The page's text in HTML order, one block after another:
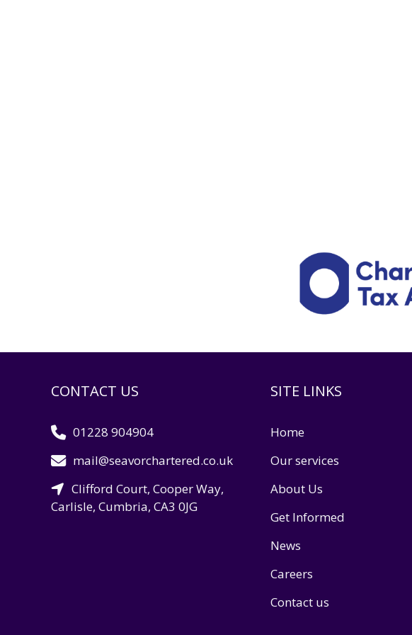
CONTACT US
01228 904904
mail@seavorchartered.co.uk
Clifford Court, Cooper Way,
Carlisle, Cumbria, CA3 0JG
SITE LINKS
Home
Our services
About Us
Get Informed
News
Careers
Contact us